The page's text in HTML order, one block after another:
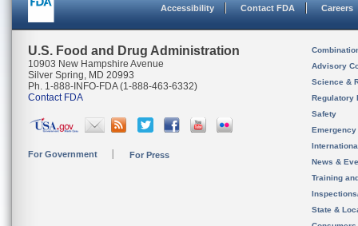
Accessibility Contact FDA Careers
U.S. Food and Drug Administration
10903 New Hampshire Avenue
Silver Spring, MD 20993
Ph. 1-888-INFO-FDA (1-888-463-6332)
Contact FDA
For Government For Press
Advisory
Science &
Regulatory
Safety
News &
Training
State &